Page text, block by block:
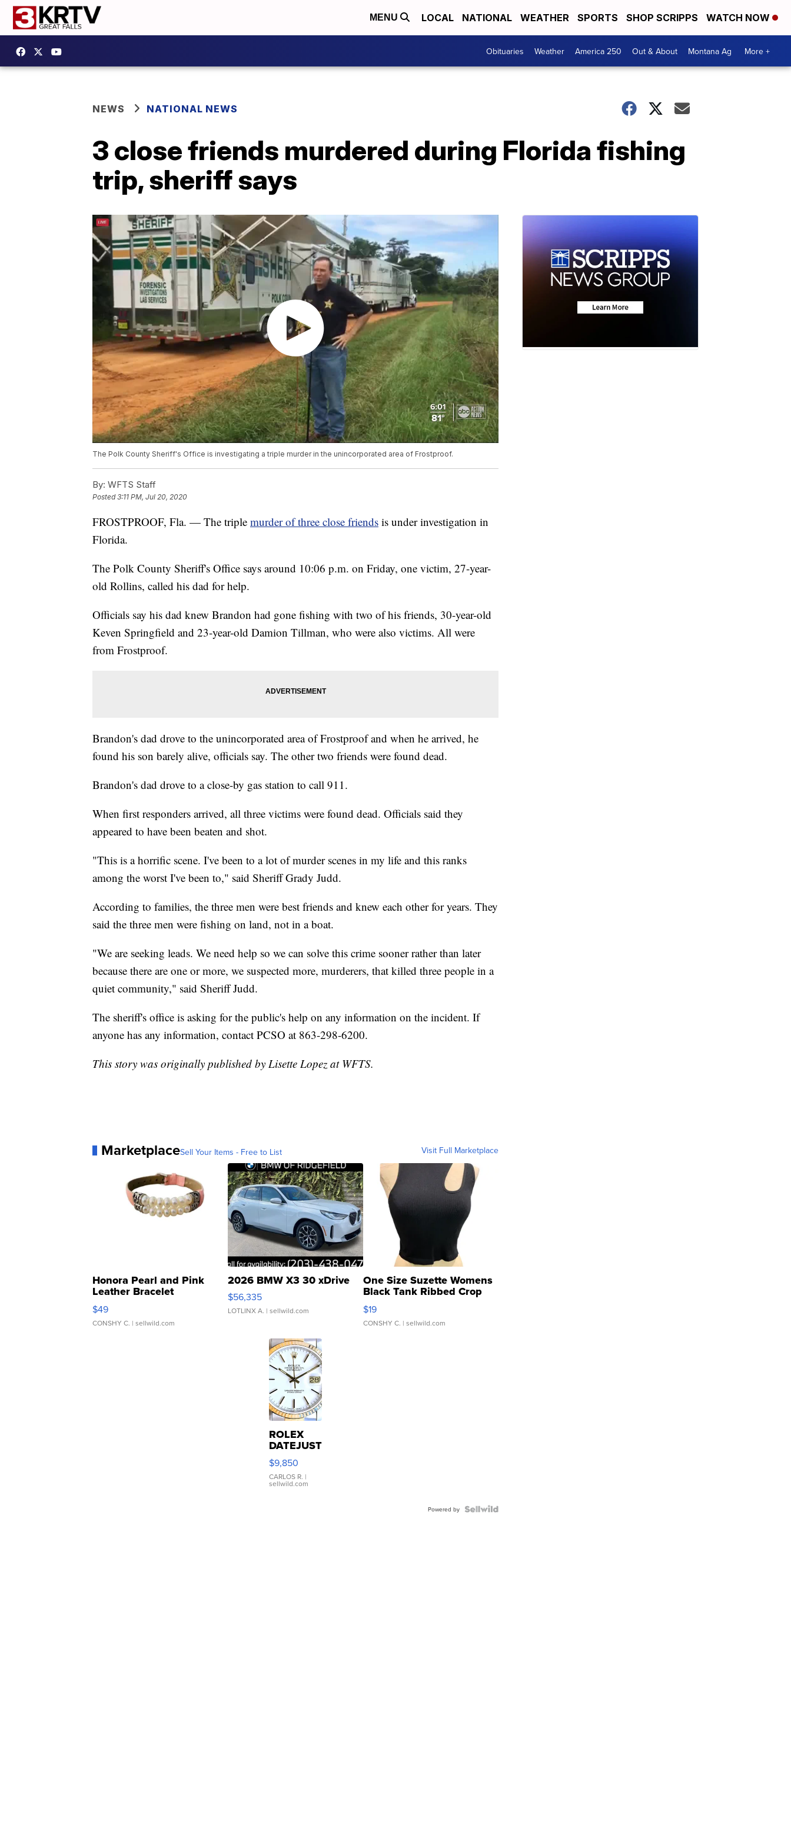
MENU LOCAL NATIONAL WEATHER SPORTS SHOP SCRIPPS WATCH NOW
Obituaries Weather America 250 Out & About Montana Ag More +
NEWS NATIONAL NEWS
3 close friends murdered during Florida fishing
trip, sheriff says
The Polk County Sheriff's Office is investigating a triple murder in the unincorporated area of Frostproof.
By: WFTS Staff
Posted3:11 PM, Jul 20, 2020
FROSTPROOF, Fla. — The triple murder of three close friends is under investigation in
Florida.
The Polk County Sheriff's Office says around 10:06 p.m. on Friday, one victim, 27-year-
old Rollins, called his dad for help.
Officials say his dad knew Brandon had gone fishing with two of his friends, 30-year-old
Keven Springfield and 23-year-old Damion Tillman, who were also victims. All were
from Frostproof.
Brandon's dad drove to the unincorporated area of Frostproof and when he arrived, he
found his son barely alive, officials say. The other two friends were found dead.
Brandon's dad drove to a close-by gas station to call 911.
When first responders arrived, all three victims were found dead. Officials said they
appeared to have been beaten and shot.
"This is a horrific scene. I've been to a lot of murder scenes in my life and this ranks
among the worst I've been to," said Sheriff Grady Judd.
According to families, the three men were best friends and knew each other for years. They
said the three men were fishing on land, not in a boat.
"We are seeking leads. We need help so we can solve this crime sooner rather than later
because there are one or more, we suspected more, murderers, that killed three people in a
quiet community," said Sheriff Judd.
The sheriff's office is asking for the public's help on any information on the incident. If
anyone has any information, contact PCSO at 863-298-6200.
This story was originally published by Lisette Lopez at WFTS.
MarketplaceSell Your Items - Free to List Visit Full Marketplace
Honora Pearl and Pink
Leather Bracelet
Adjustable Buckle Clo...
$49
CONSHY C. | sellwild.com
2026 BMW X3 30 xDrive
$56,335
LOTLINX A. | sellwild.com
One Size Suzette Womens
Black Tank Ribbed Crop
Asymmetrical ...
$19
CONSHY C. | sellwild.com
ROLEX
DATEJUST
16233
WHITE
DIAL
FLUTED
$9,850
CARLOS R. |
sellwild.com
Powered by